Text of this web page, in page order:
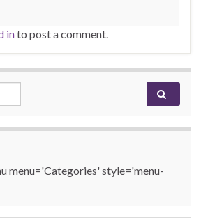
into post a comment.
menu='Categories' style='menu-